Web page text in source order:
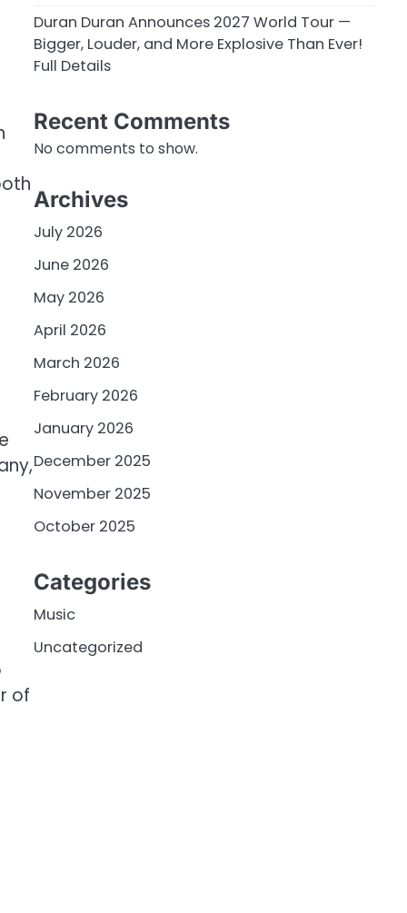
of
Duran Duran Announces 2027 World Tour —
Bigger, Louder, and More Explosive Than Ever!
Full Details
Recent Comments
No comments to show.
Archives
July 2026
June 2026
May 2026
April 2026
March 2026
February 2026
January 2026
December 2025
November 2025
October 2025
Categories
Music
Uncategorized